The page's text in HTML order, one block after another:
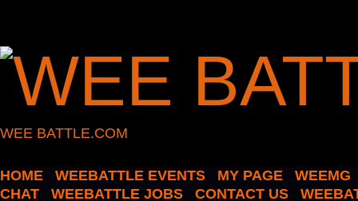
WEE BATTLE.COM
HOME WEEBATTLE EVENTS MY PAGE
WEEMG
CHAT
WEEBATTLE JOBS CONTACT US